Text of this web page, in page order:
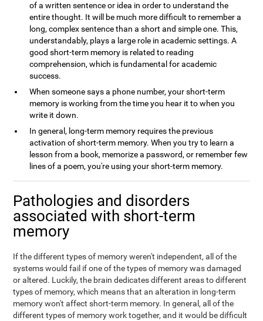
of a written sentence or idea in order to understand the
entire thought. It will be much more difficult to remember a
long, complex sentence than a short and simple one. This,
understandably, plays a large role in academic settings. A
good short-term memory is related to reading
comprehension, which is fundamental for academic
success.
When someone says a phone number, your short-term
memory is working from the time you hear it to when you
write it down.
In general, long-term memory requires the previous
activation of short-term memory. When you try to learn a
lesson from a book, memorize a password, or remember few
lines of a poem, you're using your short-term memory.
Pathologies and disorders
associated with short-term
memory
If the different types of memory weren't independent, all of the
systems would fail if one of the types of memory was damaged
or altered. Luckily, the brain dedicates different areas to different
types of memory, which means that an alteration in long-term
memory won't affect short-term memory. In general, all of the
different types of memory work together, and it would be difficult